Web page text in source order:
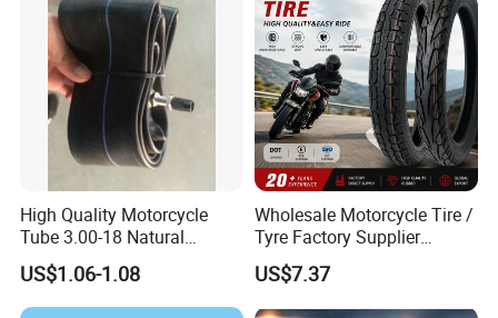
High Quality Motorcycle
Tube 3.00-18 Natural
Rubber and Butyl Rubber
US$1.06-1.08
Wholesale Motorcycle Tire /
Tyre Factory Supplier
Tubeless 2.75-18 3.00-18
90/90-17 110/90-17
100/90-18
US$7.37